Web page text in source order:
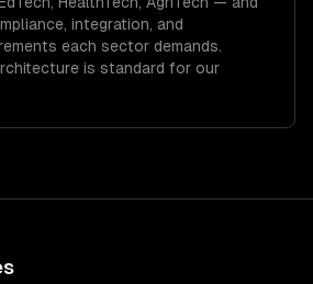
integration, and
each sector demands.
is standard for our